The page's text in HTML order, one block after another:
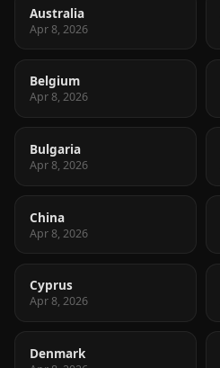
Australia
Apr 8, 2026
Belgium
Apr 8, 2026
Bulgaria
Apr 8, 2026
China
Apr 8, 2026
Cyprus
Apr 8, 2026
Denmark